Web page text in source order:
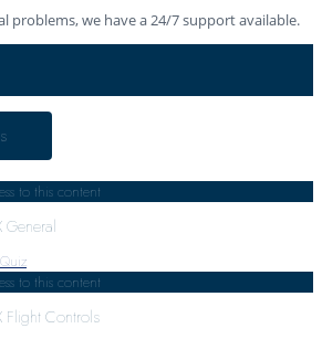
problems, we have a 24/7 support available.
to this content
General
to this content
Flight Controls